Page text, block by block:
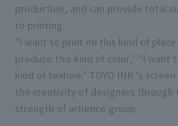
production, and can provide total
to printing.
"I want to print on this kind of
produce this kind of color," "I want
kind of texture." TOYO INK 's
the creativity of designers through
strength of artience group.